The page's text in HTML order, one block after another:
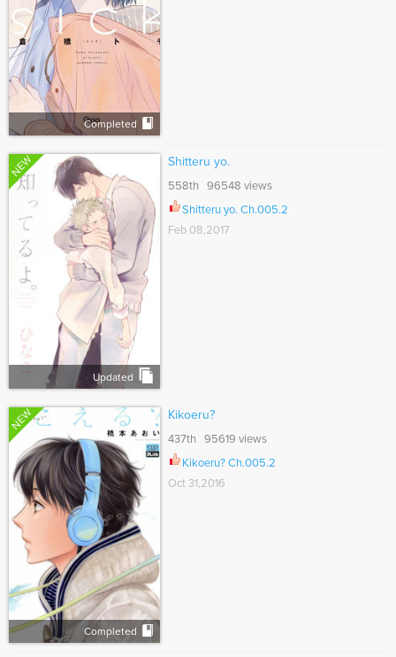
Completed
NEW
Updated
Shitteru yo.
558th 96548 views
Shitteru yo. Ch.005.2
Feb 08,2017
NEW
Completed
Kikoeru?
437th 95619 views
Kikoeru? Ch.005.2
Oct 31,2016